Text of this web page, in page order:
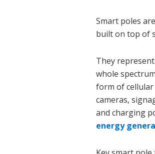
Smart poles
built on top of
They
whole
form of
cameras,
and charging
energy